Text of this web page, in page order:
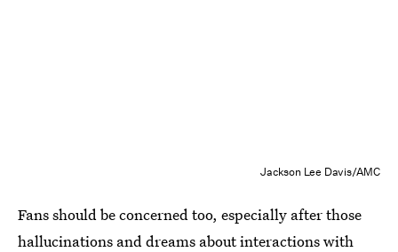
Jackson Lee Davis/AMC
Fans should be concerned too, especially after those
hallucinations and dreams about interactions with